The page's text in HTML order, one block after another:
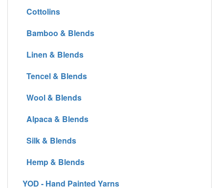
Cottolins
Bamboo & Blends
Linen & Blends
Tencel & Blends
Wool & Blends
Alpaca & Blends
Silk & Blends
Hemp & Blends
YOD - Hand Painted Yarns